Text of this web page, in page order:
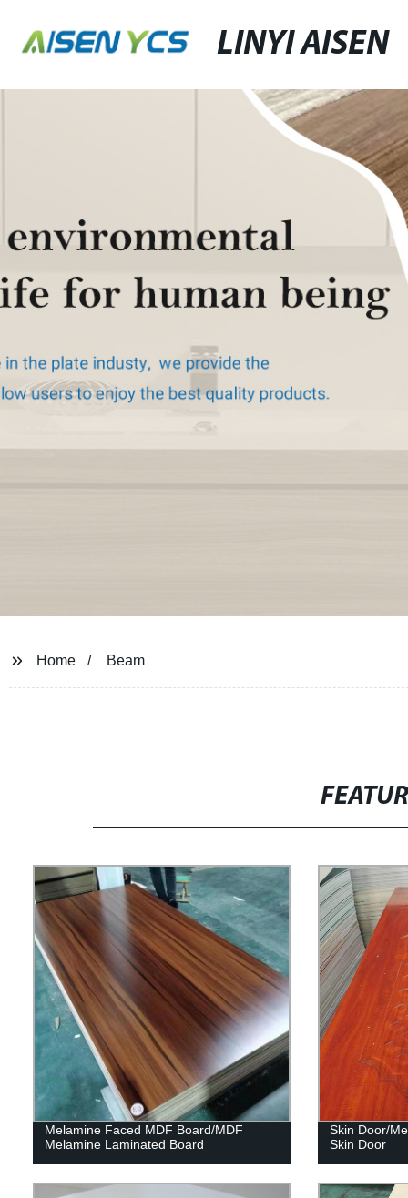
LINYI AISEN
Home Beam
Melamine Faced MDF Board/MDF
Melamine Laminated Board
Skin Door/
Skin Door